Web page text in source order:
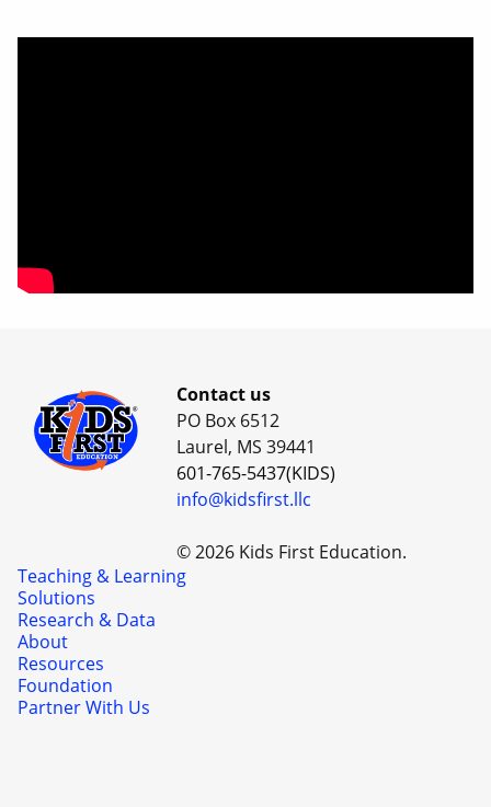
Contact us
PO Box 6512
Laurel, MS 39441
601-765-5437(KIDS)
info@kidsfirst.llc
© 2026 Kids First Education.
Teaching & Learning
Solutions
Research & Data
About
Resources
Foundation
Partner With Us